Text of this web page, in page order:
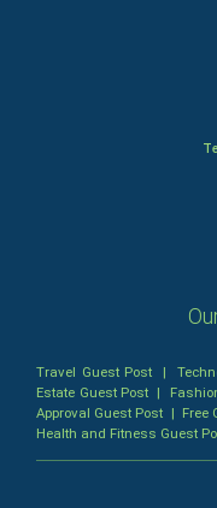
Travel Guest Post |
Estate Guest Post |
Approval Guest Post | Free
Health and Fitness Guest